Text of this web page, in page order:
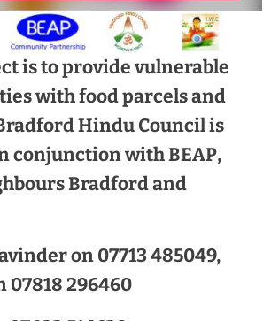
is to provide vulnerable
with food parcels and
Hindu Council is
conjunction with BEAP,
Bradford and
on 07713 485049,
07818 296460